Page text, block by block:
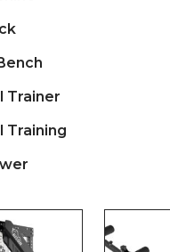
NEWS
ABOUT US
Trainer
Training